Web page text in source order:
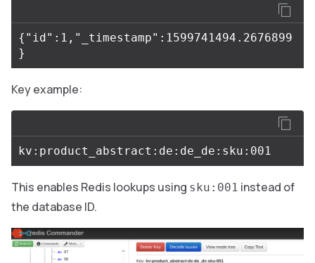
{"id":1,"_timestamp":1599741494.2676899
Key example:
This enables Redis lookups using sku:001 instead of
the database ID.